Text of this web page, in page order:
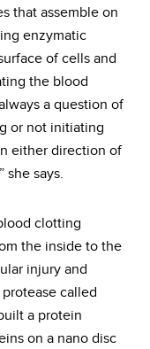
that assemble on
enzymatic
of cells and
the blood
a question of
or not initiating
either direction of
she says.
clotting
the inside to the
injury and
called
a protein
on a nano disc